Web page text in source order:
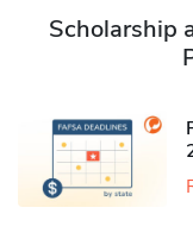
Scholarship